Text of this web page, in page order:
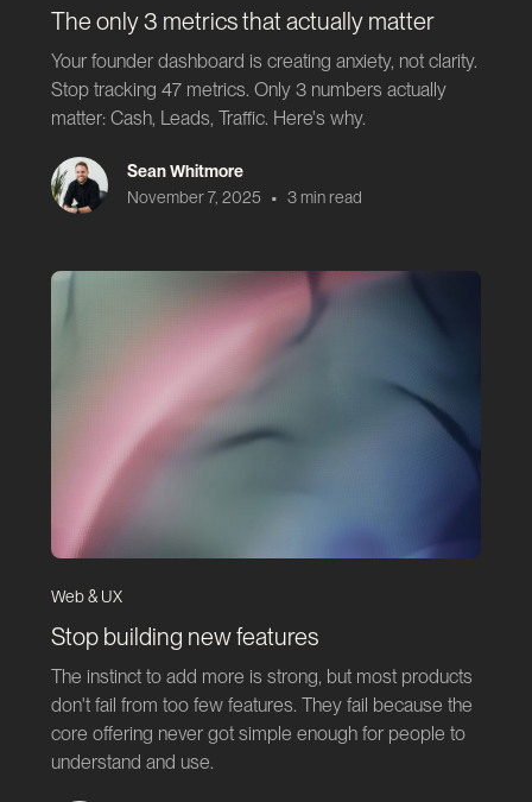
The only 3 metrics that actually matter
Your founder dashboard is creating anxiety, not clarity.
Stop tracking 47 metrics. Only 3 numbers actually
matter: Cash, Leads, Traffic. Here's why.
Sean Whitmore
November 7, 2025 • 3 min read
Web & UX
Stop building new features
The instinct to add more is strong, but most products
don't fail from too few features. They fail because the
core offering never got simple enough for people to
understand and use.